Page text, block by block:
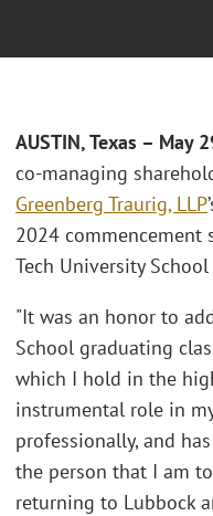
AUSTIN, Texas – May
co-managing
Greenberg Traurig, LLP
2024 commencement
Tech University
"It was an honor to
School graduating
which I hold in the
instrumental role in
professionally, and
the person that I am
returning to Lubbock